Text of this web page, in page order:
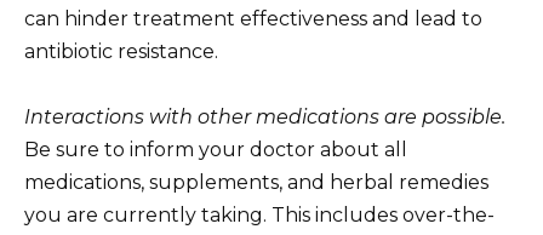
can hinder treatment effectiveness and lead to
antibiotic resistance.
Interactions with other medications are possible.
Be sure to inform your doctor about all
medications, supplements, and herbal remedies
you are currently taking. This includes over-the-